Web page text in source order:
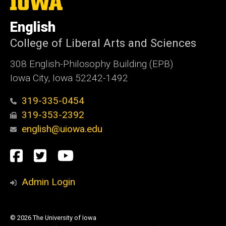
University
Iowa
English
College of Liberal Arts and Sciences
308 English-Philosophy Building (EPB)
Iowa City, Iowa 52242-1492
319-335-0454
319-353-2392
english@uiowa.edu
Social
Media
Facebook
TwitterYouTube
Admin Login
© 2026 The University of Iowa